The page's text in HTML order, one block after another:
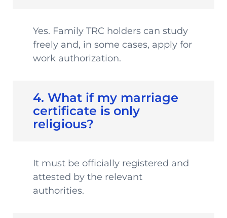
Yes. Family TRC holders can study
freely and, in some cases, apply for
work authorization.
4. What if my marriage
certificate is only
religious?
It must be officially registered and
attested by the relevant
authorities.